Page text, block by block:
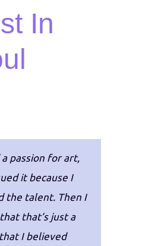
In
a passion for art,
it because I
the talent. Then I
that’s just a
I believed